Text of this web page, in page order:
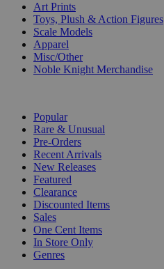
Art Prints
Toys, Plush & Action Figures
Scale Models
Apparel
Misc/Other
Noble Knight Merchandise
Popular
Rare & Unusual
Pre-Orders
Recent Arrivals
New Releases
Featured
Clearance
Discounted Items
Sales
One Cent Items
In Store Only
Genres